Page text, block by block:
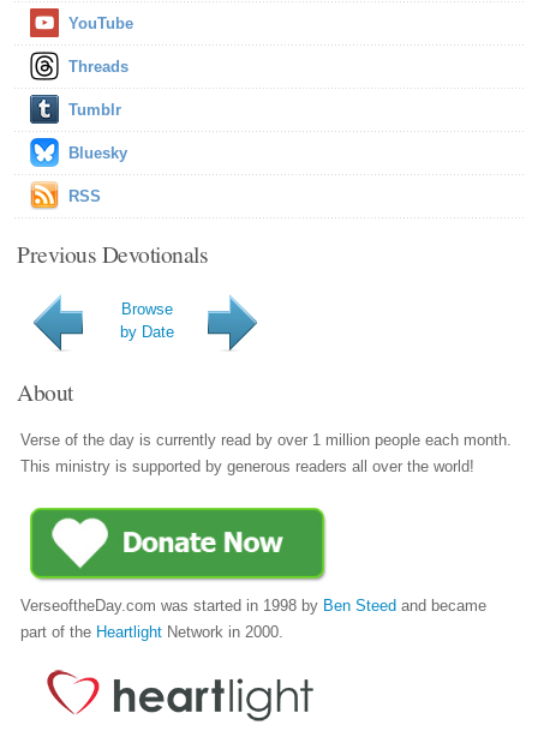
YouTube
Threads
Tumblr
Bluesky
RSS
Previous Devotionals
Browse
by Date
About
Verse of the day is currently read by over 1 million people each month.
This ministry is supported by generous readers all over the world!
VerseoftheDay.com was started in 1998 by Ben Steed and became
part of the Heartlight Network in 2000.